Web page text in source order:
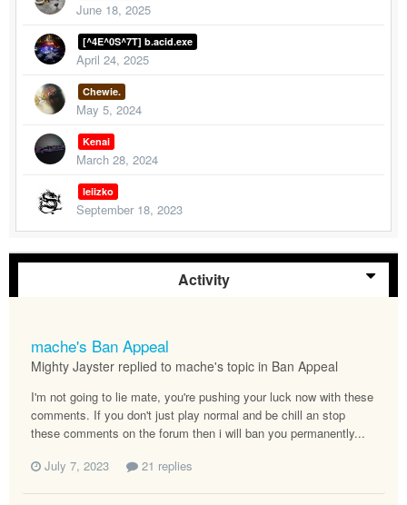
June 18, 2025
[^4E^0S^7T] b.acid.exe
April 24, 2025
Chewie.
May 5, 2024
Kenai
March 28, 2024
leiizko
September 18, 2023
Activity
mache's Ban Appeal
Mighty Jayster replied to mache's topic in Ban Appeal
I'm not going to lie mate, you're pushing your luck now with these
comments. If you don't just play normal and be chill an stop
these comments on the forum then i will ban you permanently...
July 7, 2023
21 replies